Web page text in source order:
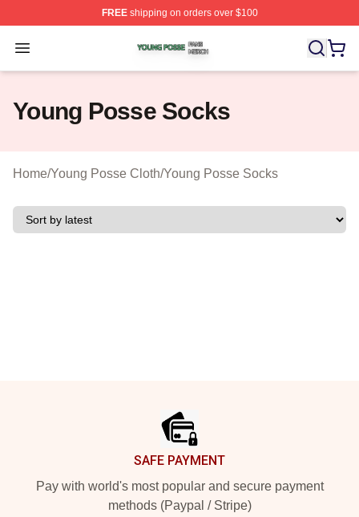
FREEshipping on orders over $100
Open menu
Young Posse Shop ⚡️ Officially Licensed Young Posse
Young Posse Socks
Home/Young Posse Cloth/Young Posse Socks
SAFE PAYMENT
Pay with world's most popular and secure payment
methods (Paypal / Stripe)